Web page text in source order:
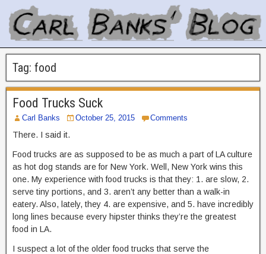
Tag: food
Food Trucks Suck
Carl Banks October 25, 2015 Comments
There. I said it.
Food trucks are as supposed to be as much a part of LA culture
as hot dog stands are for New York. Well, New York wins this
one. My experience with food trucks is that they: 1. are slow, 2.
serve tiny portions, and 3. aren’t any better than a walk-in
eatery. Also, lately, they 4. are expensive, and 5. have incredibly
long lines because every hipster thinks they’re the greatest
food in LA.
I suspect a lot of the older food trucks that serve the